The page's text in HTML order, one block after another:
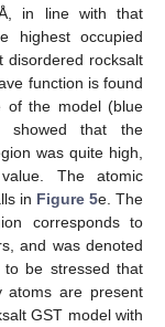
in line with that
highest occupied
disordered rocksalt
function is found
of the model (blue
showed that the
was quite high,
The atomic
in Figure 5e. The
corresponds to
and was denoted
be stressed that
atoms are present
GST model with